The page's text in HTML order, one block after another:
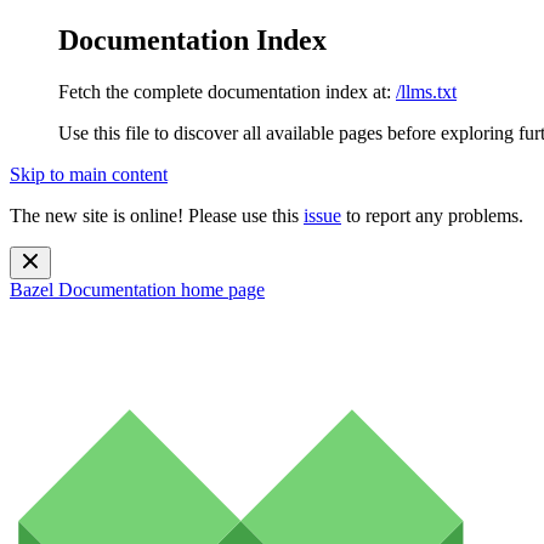
Documentation Index
Fetch the complete documentation index at: /llms.txt
Use this file to discover all available pages before exploring
Skip to main content
The new site is online! Please use this issue to report any problems.
Bazel Documentation home page